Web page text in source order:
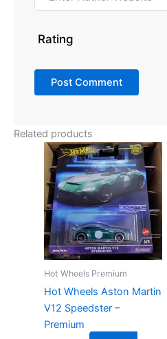
Rating
Related products
Hot Wheels Premium
Hot Wheels Aston Martin
V12 Speedster –
Premium